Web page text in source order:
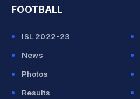
FOOTBALL
ISL 2022-23
News
Photos
Results